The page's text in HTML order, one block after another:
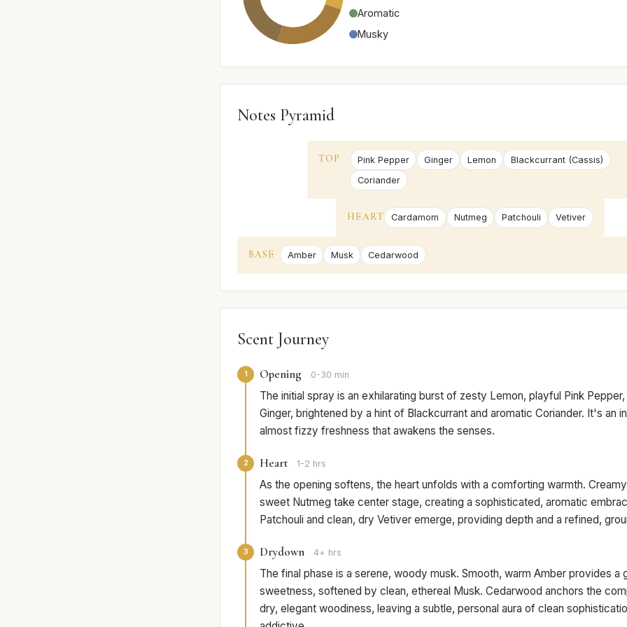
Aromatic
Musky
Notes Pyramid
TOP Pink Pepper Ginger Lemon
Blackcurrant (Cassis)
Coriander
HEART Cardamom Nutmeg Patchouli Vetiver
BASE Amber Musk Cedarwood
Scent Journey
1 Opening 0-30 min
The initial spray is an exhilarating burst of zesty Lemon, playful Pink
Ginger, brightened by a hint of Blackcurrant and aromatic Coriander. It's an
almost fizzy freshness that awakens the senses.
2 Heart 1-2 hrs
As the opening softens, the heart unfolds with a comforting warmth.
sweet Nutmeg take center stage, creating a sophisticated, aromatic
Patchouli and clean, dry Vetiver emerge, providing depth and a refined,
3 Drydown 4+ hrs
The final phase is a serene, woody musk. Smooth, warm Amber provides a
sweetness, softened by clean, ethereal Musk. Cedarwood anchors the
dry, elegant woodiness, leaving a subtle, personal aura of clean